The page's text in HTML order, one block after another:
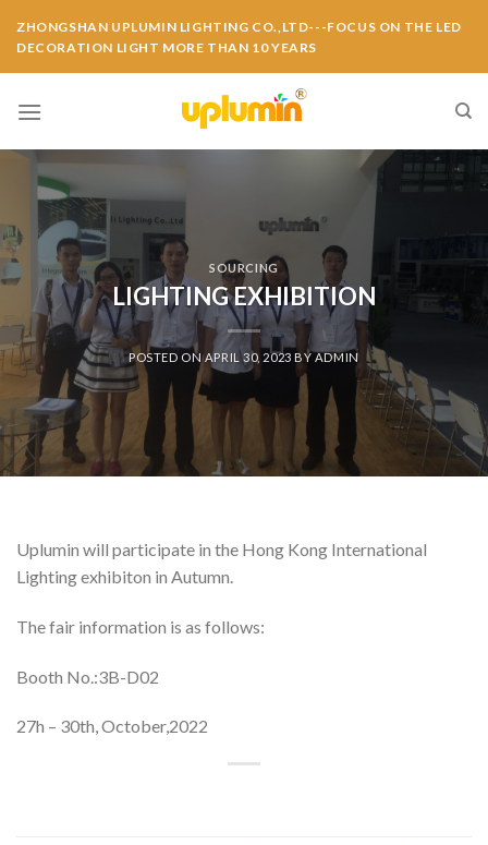
ZHONGSHAN UPLUMIN LIGHTING CO.,LTD---FOCUS ON THE LED
DECORATION LIGHT MORE THAN 10 YEARS
SOURCING
LIGHTING EXHIBITION
POSTED ONAPRIL 30, 2023 BYADMIN
Uplumin will participate in the Hong Kong International
Lighting exhibiton in Autumn.
The fair information is as follows:
Booth No.:3B-D02
27h – 30th, October,2022